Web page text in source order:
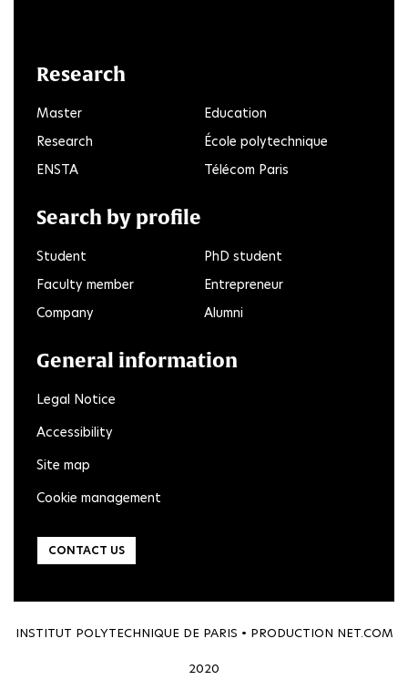
Research
Master
Education
Research
École polytechnique
ENSTA
Télécom Paris
Search by profile
Student
PhD student
Faculty member
Entrepreneur
Company
Alumni
General information
Legal Notice
Accessibility
Site map
Cookie management
CONTACT US
INSTITUT POLYTECHNIQUE DE PARIS • PRODUCTION NET.COM
2020